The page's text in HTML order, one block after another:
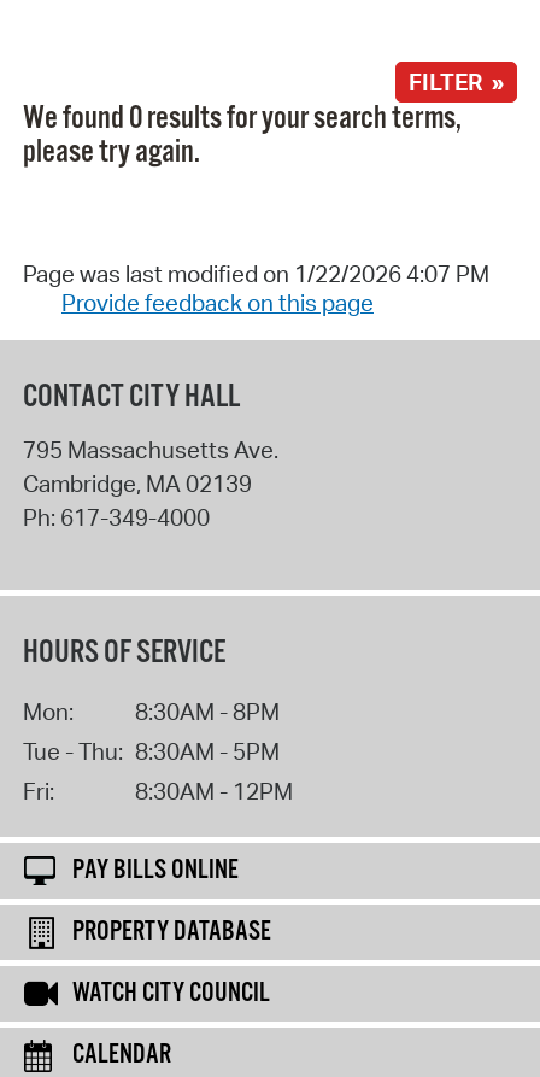
FILTER »
We found 0 results for your search terms,
please try again.
Page was last modified on 1/22/2026 4:07 PM
Provide feedback on this page
CONTACT CITY HALL
795 Massachusetts Ave.
Cambridge, MA 02139
Ph: 617-349-4000
HOURS OF SERVICE
Mon:
8:30AM - 8PM
Tue - Thu: 8:30AM - 5PM
Fri:
8:30AM - 12PM
PAY BILLS ONLINE
PROPERTY DATABASE
WATCH CITY COUNCIL
CALENDAR